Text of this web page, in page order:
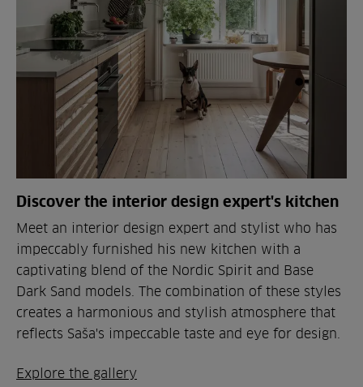
Discover the interior design expert's kitchen
Meet an interior design expert and stylist who has
impeccably furnished his new kitchen with a
captivating blend of the Nordic Spirit and Base
Dark Sand models. The combination of these styles
creates a harmonious and stylish atmosphere that
reflects Saša's impeccable taste and eye for design.
Explore the gallery